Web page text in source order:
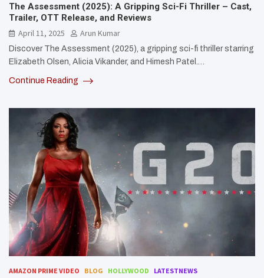
The Assessment (2025): A Gripping Sci-Fi Thriller – Cast,
Trailer, OTT Release, and Reviews
April 11, 2025
Arun Kumar
Discover The Assessment (2025), a gripping sci-fi thriller starring
Elizabeth Olsen, Alicia Vikander, and Himesh Patel.…
Continue Reading
AMAZON PRIME VIDEO BLOG HOLLYWOOD LATESTNEWS